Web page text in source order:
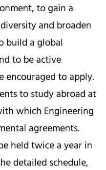
to gain a
and broaden
build a global
to be active
encouraged to apply.
to study abroad at
which Engineering
agreements.
held twice a year in
detailed schedule,